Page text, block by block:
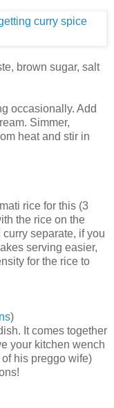
brown sugar, salt
occasionally. Add
Simmer,
heat and stir in
rice for this (3
the rice on the
separate, if you
serving easier,
for the rice to
)
It comes together
your kitchen wench
his preggo wife)